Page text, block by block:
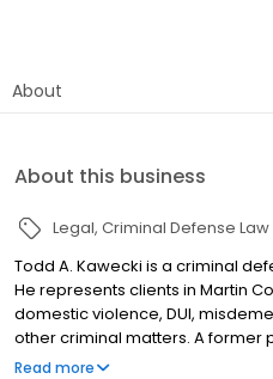
About
About this business
Legal Criminal Defense Law
Todd A. Kawecki is a criminal
He represents clients in Martin
domestic violence, DUI,
other criminal matters. A former
expungement and record
Read more